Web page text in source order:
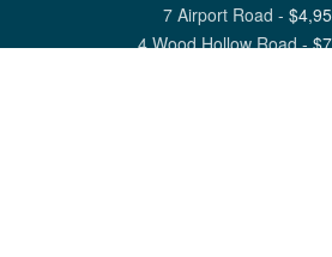
7 Airport Road - $
4 Wood Hollow Road-$